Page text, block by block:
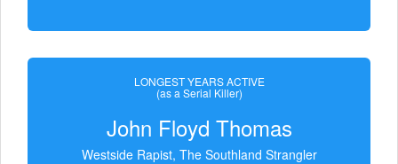
LONGEST YEARS ACTIVE
(as a Serial Killer)
John Floyd Thomas
Westside Rapist, The Southland Strangler